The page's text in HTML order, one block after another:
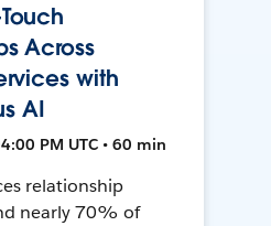
Across
with
AI
PM UTC • 60 min
relationship
nearly 70% of